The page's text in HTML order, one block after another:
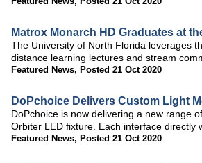
Matrox Monarch HD Graduates at
The University of North Florida leverages
distance learning lectures and stream
Featured News, Posted 21 Oct 2020
DoPchoice Delivers Custom Light
DoPchoice is now delivering a new range
Orbiter LED fixture. Each interface directly
Featured News, Posted 21 Oct 2020